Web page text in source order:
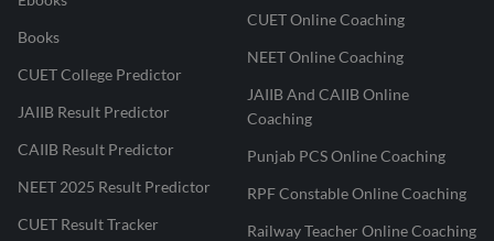
Books
CUET College Predictor
JAIIB Result Predictor
CAIIB Result Predictor
NEET 2025 Result Predictor
CUET Result Tracker
CUET Online Coaching
NEET Online Coaching
JAIIB And CAIIB Online
Coaching
Punjab PCS Online Coaching
RPF Constable Online Coaching
Railway Teacher Online Coaching